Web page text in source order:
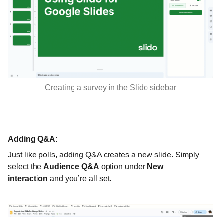
Creating a survey in the Slido sidebar
Adding Q&A:
Just like polls, adding Q&A creates a new slide. Simply
select the Audience Q&A option under New
interaction and you’re all set.